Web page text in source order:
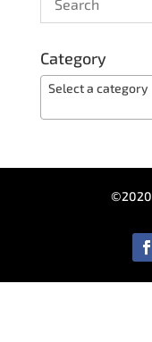
Category
Select a category